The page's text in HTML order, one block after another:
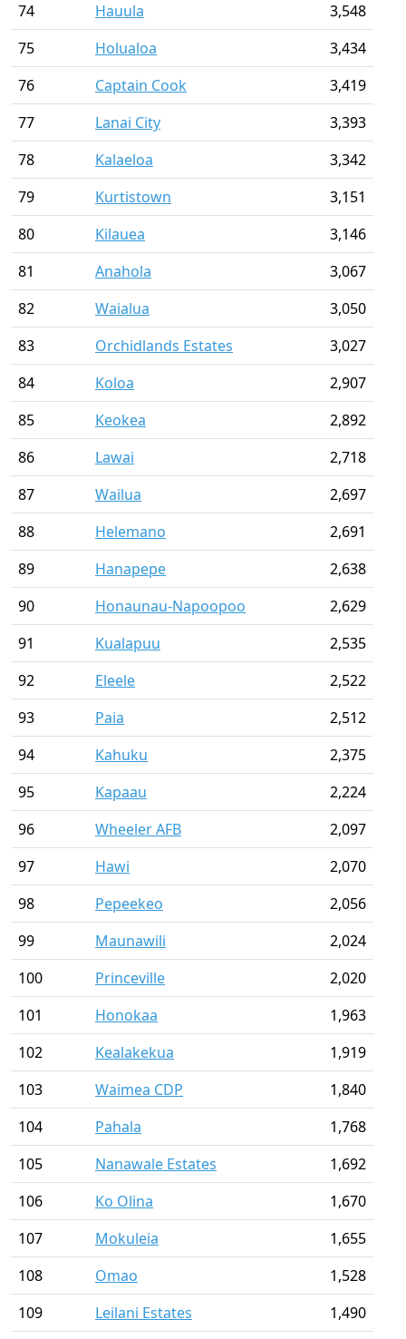
74
Hauula
3,548
75
Holualoa
3,434
76
Captain Cook
3,419
77
Lanai City
3,393
78
Kalaeloa
3,342
79
Kurtistown
3,151
80
Kilauea
3,146
81
Anahola
3,067
82
Waialua
3,050
83
Orchidlands Estates
3,027
84
Koloa
2,907
85
Keokea
2,892
86
Lawai
2,718
87
Wailua
2,697
88
Helemano
2,691
89
Hanapepe
2,638
90
Honaunau-Napoopoo
2,629
91
Kualapuu
2,535
92
Eleele
2,522
93
Paia
2,512
94
Kahuku
2,375
95
Kapaau
2,224
96
Wheeler AFB
2,097
97
Hawi
2,070
98
Pepeekeo
2,056
99
Maunawili
2,024
100
Princeville
2,020
101
Honokaa
1,963
102
Kealakekua
1,919
103
Waimea CDP
1,840
104
Pahala
1,768
105
Nanawale Estates
1,692
106
Ko Olina
1,670
107
Mokuleia
1,655
108
Omao
1,528
109
Leilani Estates 1,490